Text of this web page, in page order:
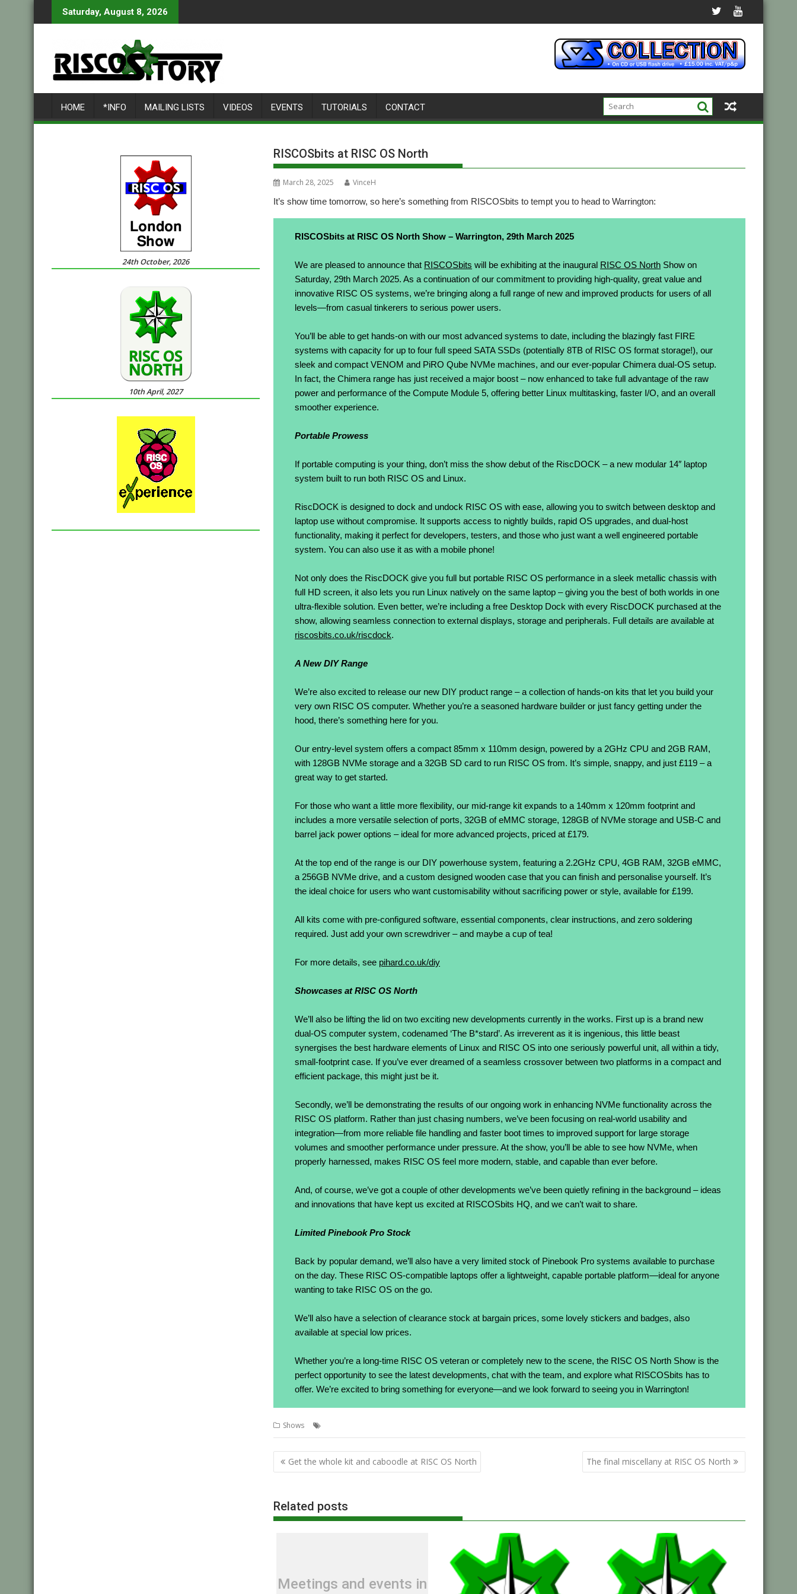
to
Saturday, August 8, 2026
HOME *INFO MAILING LISTS VIDEOS EVENTS TUTORIALS CONTACT
RISCOSbits at RISC OS North
March 28, 2025
VinceH
It’s show time tomorrow, so here’s something from RISCOSbits to tempt you to head to Warrington:
RISCOSbits at RISC OS North Show – Warrington, 29th March 2025
We are pleased to announce that RISCOSbits will be exhibiting at the inaugural RISC OS North Show on
Saturday, 29th March 2025. As a continuation of our commitment to providing high-quality, great value and
innovative RISC OS systems, we’re bringing along a full range of new and improved products for users of all
levels—from casual tinkerers to serious power users.
You’ll be able to get hands-on with our most advanced systems to date, including the blazingly fast FIRE
systems with capacity for up to four full speed SATA SSDs (potentially 8TB of RISC OS format storage!), our
sleek and compact VENOM and PiRO Qube NVMe machines, and our ever-popular Chimera dual-OS setup.
In fact, the Chimera range has just received a major boost – now enhanced to take full advantage of the raw
power and performance of the Compute Module 5, offering better Linux multitasking, faster I/O, and an overall
smoother experience.
Portable Prowess
If portable computing is your thing, don’t miss the show debut of the RiscDOCK – a new modular 14″ laptop
system built to run both RISC OS and Linux.
RiscDOCK is designed to dock and undock RISC OS with ease, allowing you to switch between desktop and
laptop use without compromise. It supports access to nightly builds, rapid OS upgrades, and dual-host
functionality, making it perfect for developers, testers, and those who just want a well engineered portable
system. You can also use it as with a mobile phone!
Not only does the RiscDOCK give you full but portable RISC OS performance in a sleek metallic chassis with
full HD screen, it also lets you run Linux natively on the same laptop – giving you the best of both worlds in one
ultra-flexible solution. Even better, we’re including a free Desktop Dock with every RiscDOCK purchased at the
show, allowing seamless connection to external displays, storage and peripherals. Full details are available at
riscosbits.co.uk/riscdock.
A New DIY Range
We’re also excited to release our new DIY product range – a collection of hands-on kits that let you build your
very own RISC OS computer. Whether you’re a seasoned hardware builder or just fancy getting under the
hood, there’s something here for you.
Our entry-level system offers a compact 85mm x 110mm design, powered by a 2GHz CPU and 2GB RAM,
with 128GB NVMe storage and a 32GB SD card to run RISC OS from. It’s simple, snappy, and just £119 – a
great way to get started.
For those who want a little more flexibility, our mid-range kit expands to a 140mm x 120mm footprint and
includes a more versatile selection of ports, 32GB of eMMC storage, 128GB of NVMe storage and USB-C and
barrel jack power options – ideal for more advanced projects, priced at £179.
At the top end of the range is our DIY powerhouse system, featuring a 2.2GHz CPU, 4GB RAM, 32GB eMMC,
a 256GB NVMe drive, and a custom designed wooden case that you can finish and personalise yourself. It’s
the ideal choice for users who want customisability without sacrificing power or style, available for £199.
All kits come with pre-configured software, essential components, clear instructions, and zero soldering
required. Just add your own screwdriver – and maybe a cup of tea!
For more details, see pihard.co.uk/diy
Showcases at RISC OS North
We’ll also be lifting the lid on two exciting new developments currently in the works. First up is a brand new
dual-OS computer system, codenamed ‘The B*stard’. As irreverent as it is ingenious, this little beast
synergises the best hardware elements of Linux and RISC OS into one seriously powerful unit, all within a tidy,
small-footprint case. If you’ve ever dreamed of a seamless crossover between two platforms in a compact and
efficient package, this might just be it.
Secondly, we’ll be demonstrating the results of our ongoing work in enhancing NVMe functionality across the
RISC OS platform. Rather than just chasing numbers, we’ve been focusing on real-world usability and
integration—from more reliable file handling and faster boot times to improved support for large storage
volumes and smoother performance under pressure. At the show, you’ll be able to see how NVMe, when
properly harnessed, makes RISC OS feel more modern, stable, and capable than ever before.
And, of course, we’ve got a couple of other developments we’ve been quietly refining in the background – ideas
and innovations that have kept us excited at RISCOSbits HQ, and we can’t wait to share.
Limited Pinebook Pro Stock
Back by popular demand, we’ll also have a very limited stock of Pinebook Pro systems available to purchase
on the day. These RISC OS-compatible laptops offer a lightweight, capable portable platform—ideal for anyone
wanting to take RISC OS on the go.
We’ll also have a selection of clearance stock at bargain prices, some lovely stickers and badges, also
available at special low prices.
Whether you’re a long-time RISC OS veteran or completely new to the scene, the RISC OS North Show is the
perfect opportunity to see the latest developments, chat with the team, and explore what RISCOSbits has to
offer. We’re excited to bring something for everyone—and we look forward to seeing you in Warrington!
Shows
Post
navigation
Get the whole kit and caboodle at RISC OS North The final miscellany at RISC OS North
Related posts
Meetings and events in
24th October, 2026
10th April, 2027